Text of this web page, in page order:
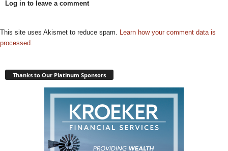
Log in to leave a comment
This site uses Akismet to reduce spam. Learn how your comment data is
processed.
Thanks to Our Platinum Sponsors